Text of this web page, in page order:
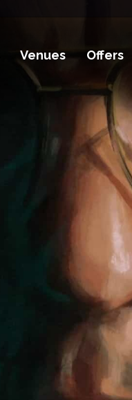
Venues Offers